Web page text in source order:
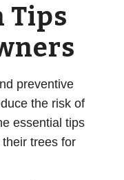
Tips
preventive
the risk of
essential tips
trees for